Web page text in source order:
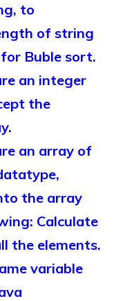
to
of string
Buble sort.
an integer
the
an array of
the array
Calculate
the elements.
variable